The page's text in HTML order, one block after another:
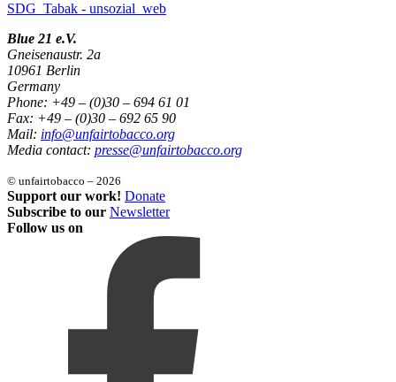
SDG_Tabak - unsozial_web
Blue 21 e.V.
Gneisenaustr. 2a
10961 Berlin
Germany
Phone: +49 – (0)30 – 694 61 01
Fax: +49 – (0)30 – 692 65 90
Mail: info@unfairtobacco.org
Media contact: presse@unfairtobacco.org
© unfairtobacco – 2026
Support our work! Donate
Subscribe to our Newsletter
Follow us on